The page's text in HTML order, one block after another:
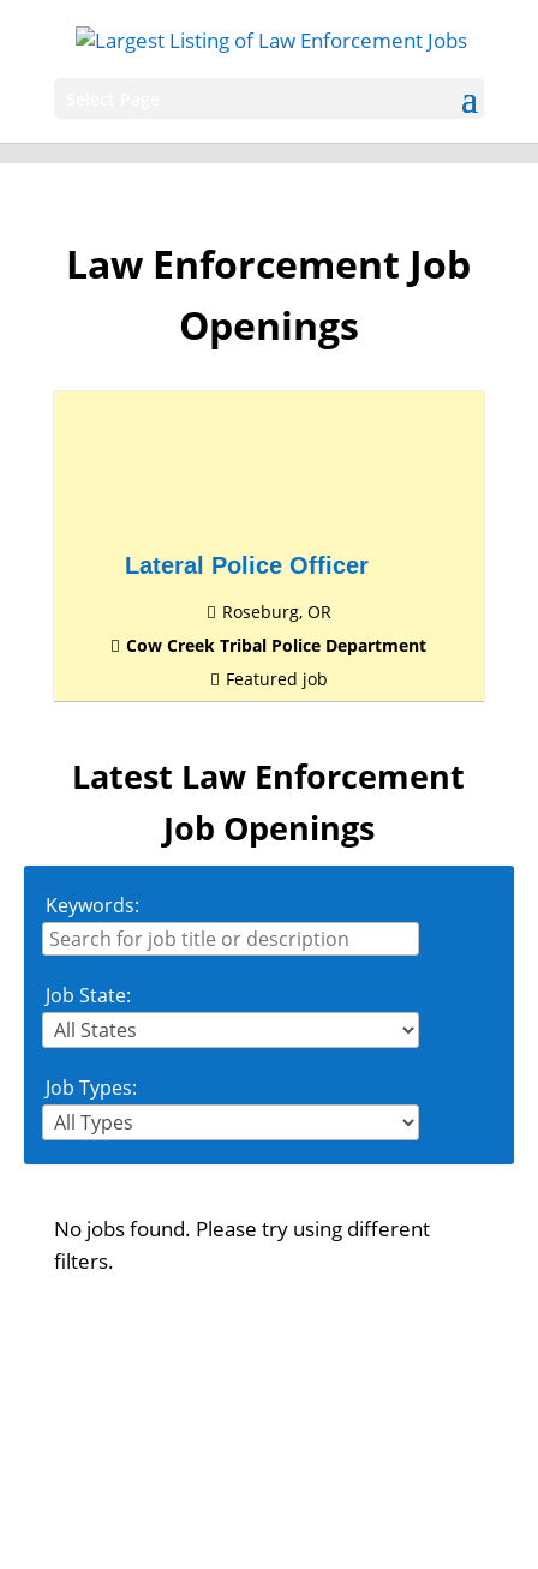
Law Enforcement Job
Openings
Lateral Police Officer
Roseburg, OR
Cow Creek Tribal Police Department
Featured job
Latest Law Enforcement
Job Openings
Keywords:
Job State:
Job Types:
No jobs found. Please try using different
filters.